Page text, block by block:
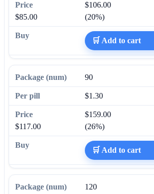
$106.00
$85.00
(20%)
🛒 Add to cart
90
$1.30
$159.00
$117.00
(26%)
🛒 Add to cart
120